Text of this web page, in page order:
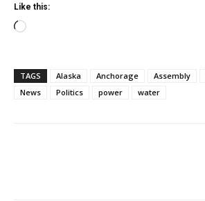
Like this:
Loading…
TAGS Alaska Anchorage Assembly
News
Politics power water